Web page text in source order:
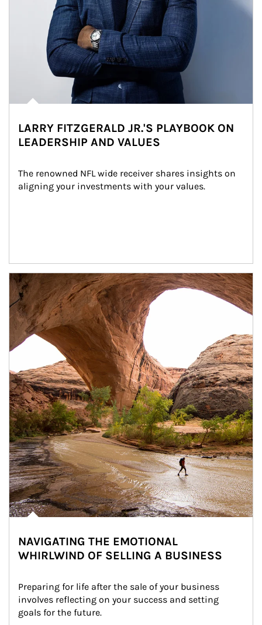
LARRY FITZGERALD JR.'S PLAYBOOK ON
LEADERSHIP AND VALUES
The renowned NFL wide receiver shares insights on
aligning your investments with your values.
Article Image
NAVIGATING THE EMOTIONAL
WHIRLWIND OF SELLING A BUSINESS
Preparing for life after the sale of your business
involves reflecting on your success and setting
goals for the future.